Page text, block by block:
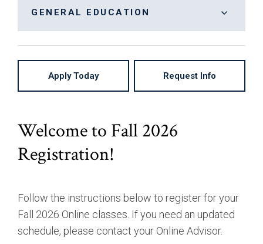
Bachelor of Arts, Communication: Cinema &
Bachelor of Arts, Communication: Creative
Writing & Publishing
Bachelor of Arts, Communication: Journalism
Bachelor of Arts, Liberal Studies
Bachelor of Arts, Organizational Management
Accounting
Bachelor of Science, Business Administration:
Finance
On-Campus
High School Partnership
GENERAL EDUCATION
General Education
Apply Today Request Info
Welcome to Fall 2026
Registration!
Follow the instructions below to register for your
Fall 2026 Online classes. If you need an updated
schedule, please contact your Online Advisor.